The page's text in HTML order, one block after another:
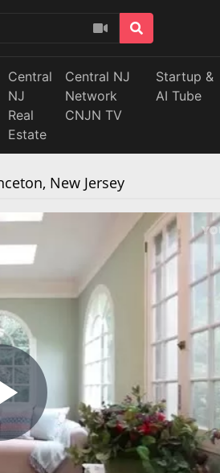
Central
NJ
Real
Estate
Central NJ
Network
CNJN TV
Startup &
AI Tube
New Jersey